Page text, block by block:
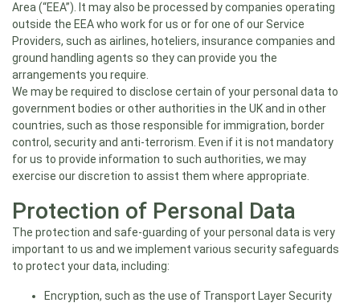
Area (“EEA”). It may also be processed by companies operating
outside the EEA who work for us or for one of our Service
Providers, such as airlines, hoteliers, insurance companies and
ground handling agents so they can provide you the
arrangements you require.
We may be required to disclose certain of your personal data to
government bodies or other authorities in the UK and in other
countries, such as those responsible for immigration, border
control, security and anti-terrorism. Even if it is not mandatory
for us to provide information to such authorities, we may
exercise our discretion to assist them where appropriate.
Protection of Personal Data
The protection and safe-guarding of your personal data is very
important to us and we implement various security safeguards
to protect your data, including:
Encryption, such as the use of Transport Layer Security